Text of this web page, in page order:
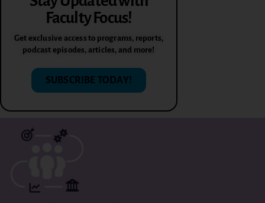
Faculty Focus!
Get exclusive access to programs, reports,
podcast episodes, articles, and more!
SUBSCRIBE TODAY!